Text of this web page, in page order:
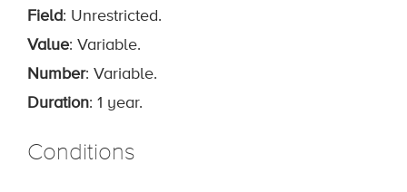
Field: Unrestricted.
Value: Variable.
Number: Variable.
Duration: 1 year.
Conditions